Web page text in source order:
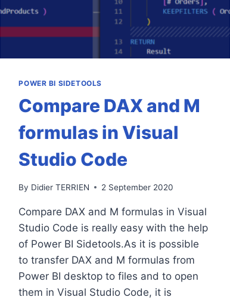
POWER BI SIDETOOLS
Compare DAX and M
formulas in Visual
Studio Code
By Didier TERRIEN 2 September 2020
Compare DAX and M formulas in Visual
Studio Code is really easy with the help
of Power BI Sidetools.As it is possible
to transfer DAX and M formulas from
Power BI desktop to files and to open
them in Visual Studio Code, it is